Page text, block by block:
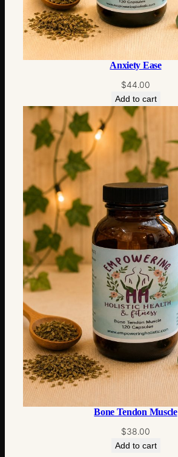
Anxiety Ease
$44.00
Add to cart
Bone Tendon Muscle
$38.00
Add to cart